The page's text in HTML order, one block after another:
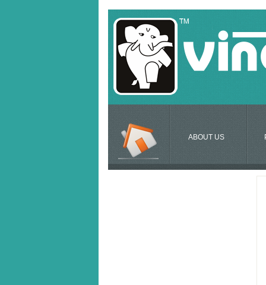
ABOUT US